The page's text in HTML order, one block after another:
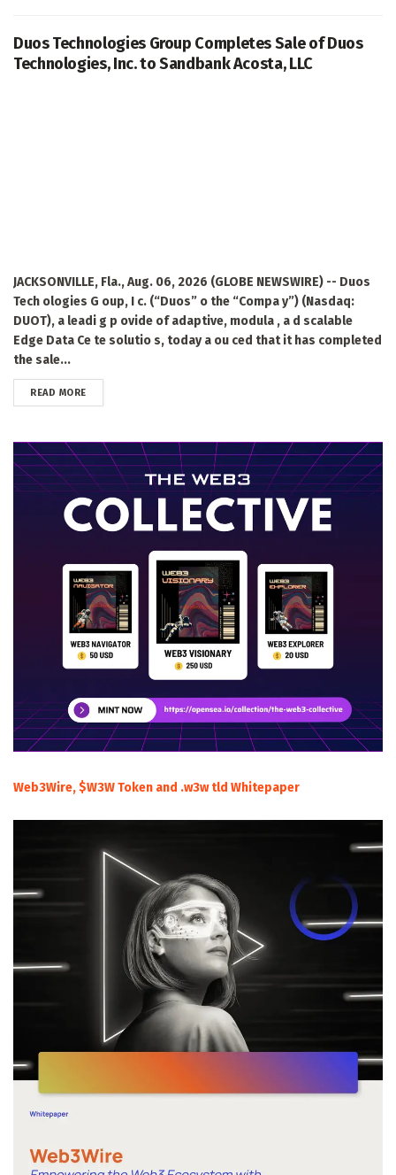
Duos Technologies Group Completes Sale of Duos
Technologies, Inc. to Sandbank Acosta, LLC
JACKSONVILLE, Fla., Aug. 06, 2026 (GLOBE NEWSWIRE) -- Duos
Tech ologies G oup, I c. (“Duos” o the “Compa y”) (Nasdaq:
DUOT), a leadi g p ovide of adaptive, modula , a d scalable
Edge Data Ce te solutio s, today a ou ced that it has completed
the sale...
READ MOREDETAILS
Web3Wire, $W3W Token and .w3w tld Whitepaper